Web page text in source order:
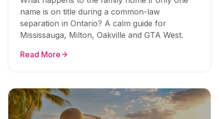
name is on title during a common-law
separation in Ontario? A calm guide for
Mississauga, Milton, Oakville and GTA West.
Read More